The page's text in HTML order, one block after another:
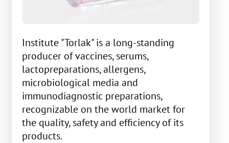
Institute "Torlak" is a long-standing
producer of vaccines, serums,
lactopreparations, allergens,
microbiological media and
immunodiagnostic preparations,
recognizable on the world market for
the quality, safety and efficiency of its
products.